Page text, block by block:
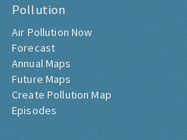
Pollution
Air Pollution Now
Forecast
Annual Maps
Future Maps
Create Pollution Map
Episodes